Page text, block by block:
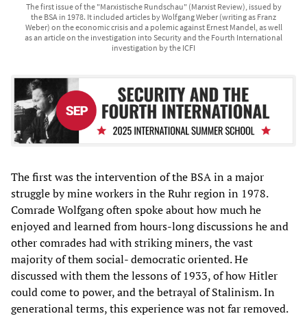
The first issue of the "Marxistische Rundschau" (Marxist Review), issued by
the BSA in 1978. It included articles by Wolfgang Weber (writing as Franz
Weber) on the economic crisis and a polemic against Ernest Mandel, as well
as an article on the investigation into Security and the Fourth International
investigation by the ICFI
The first was the intervention of the BSA in a major
struggle by mine workers in the Ruhr region in 1978.
Comrade Wolfgang often spoke about how much he
enjoyed and learned from hours-long discussions he and
other comrades had with striking miners, the vast
majority of them social- democratic oriented. He
discussed with them the lessons of 1933, of how Hitler
could come to power, and the betrayal of Stalinism. In
generational terms, this experience was not far removed.